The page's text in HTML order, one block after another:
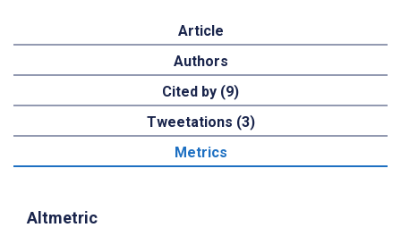
Article
Authors
Cited by (9)
Tweetations (3)
Metrics
Altmetric